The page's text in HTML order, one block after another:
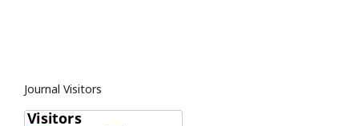
Journal Visitors